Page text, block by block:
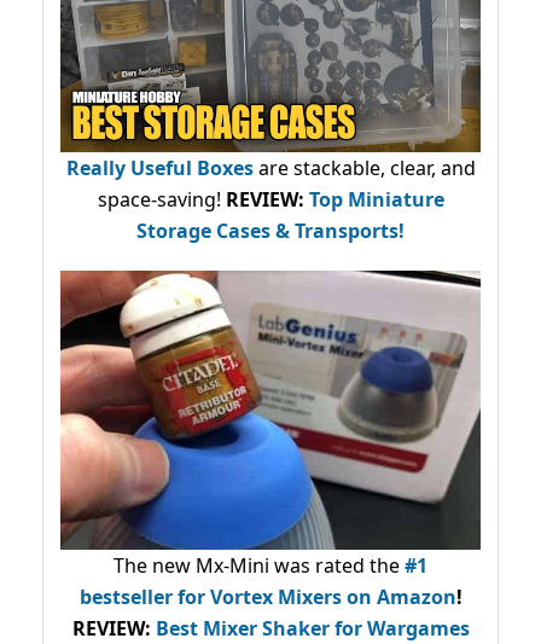
Really Useful Boxesare stackable, clear, and
space-saving! REVIEW: Top Miniature
Storage Cases & Transports!
The new Mx-Mini was rated the#1
bestsellerfor Vortex Mixers on Amazon!
REVIEW: Best Mixer Shaker for Wargames